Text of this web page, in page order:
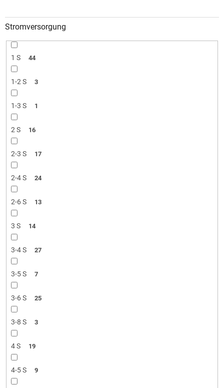
Stromversorgung
1 S 44
1-2 S 3
1-3 S 1
2 S 16
2-3 S 17
2-4 S 24
2-6 S 13
3 S 14
3-4 S 27
3-5 S 7
3-6 S 25
3-8 S 3
4 S 19
4-5 S 9